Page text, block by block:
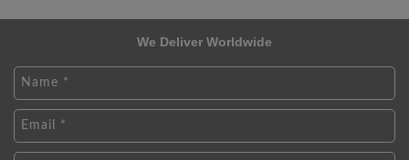
We Deliver Worldwide